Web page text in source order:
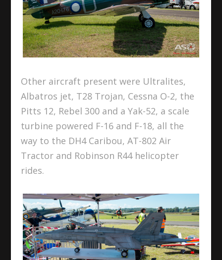
Other aircraft present were Ultralites,
Albatros jet, T28 Trojan, Cessna O-2, the
Pitts 12, Rebel 300 and a Yak-52, a scale
turbine powered F-16 and F-18, all the
way to the DH4 Caribou, AT-802 Air
Tractor and Robinson R44 helicopter
rides.